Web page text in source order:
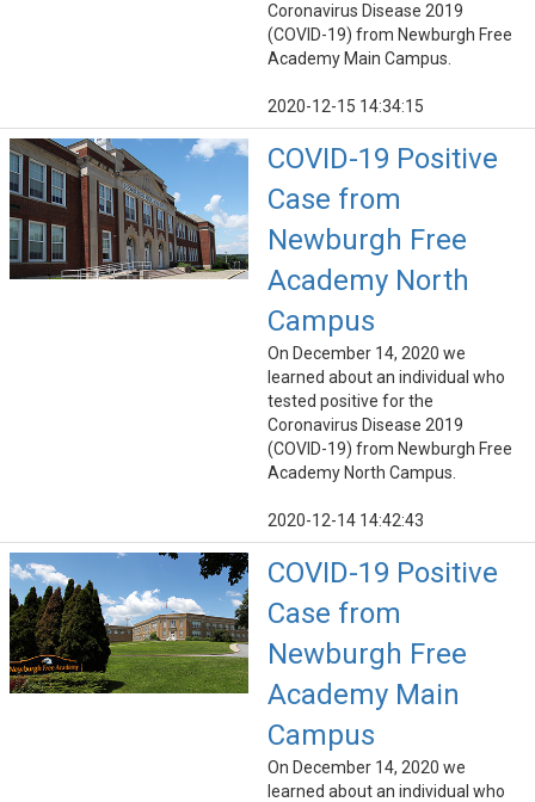
Coronavirus Disease 2019
(COVID-19) from Newburgh Free
Academy Main Campus.
2020-12-15 14:34:15
COVID-19 Positive
Case from
Newburgh Free
Academy North
Campus
On December 14, 2020 we
learned about an individual who
tested positive for the
Coronavirus Disease 2019
(COVID-19) from Newburgh Free
Academy North Campus.
2020-12-14 14:42:43
COVID-19 Positive
Case from
Newburgh Free
Academy Main
Campus
On December 14, 2020 we
learned about an individual who